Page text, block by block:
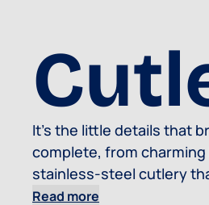
It’s the little details that
complete, from
stainless-steel cutlery
Read more